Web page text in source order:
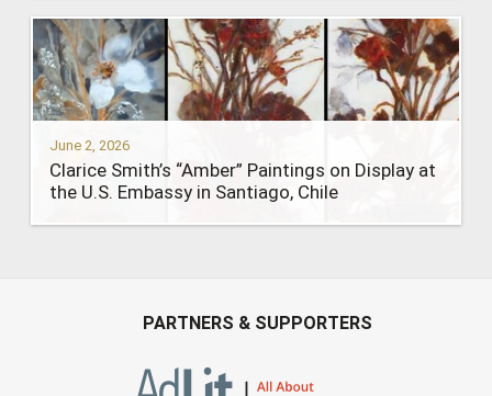
June 2, 2026
Clarice Smith’s “Amber” Paintings on Display at
the U.S. Embassy in Santiago, Chile
PARTNERS & SUPPORTERS